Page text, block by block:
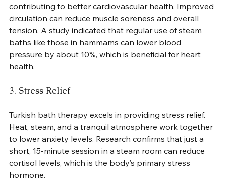
contributing to better cardiovascular health. Improved
circulation can reduce muscle soreness and overall
tension. A study indicated that regular use of steam
baths like those in hammams can lower blood
pressure by about 10%, which is beneficial for heart
health.
3. Stress Relief
Turkish bath therapy excels in providing stress relief.
Heat, steam, and a tranquil atmosphere work together
to lower anxiety levels. Research confirms that just a
short, 15-minute session in a steam room can reduce
cortisol levels, which is the body’s primary stress
hormone.